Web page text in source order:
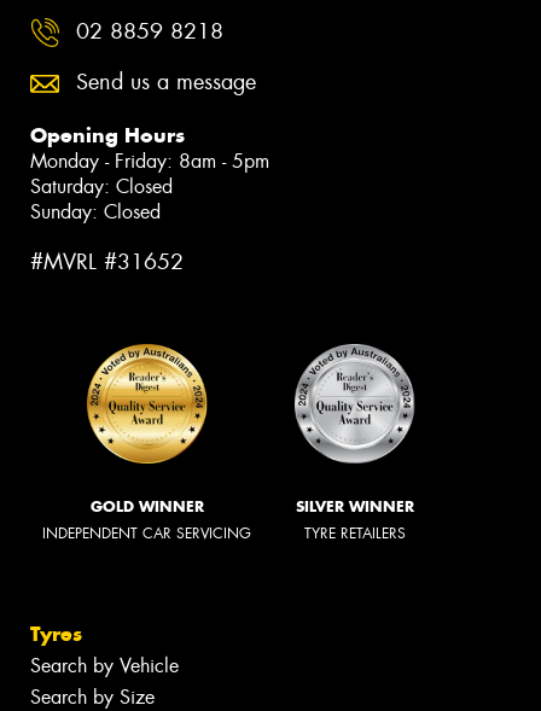
02 8859 8218
Send us a message
Opening Hours
Monday - Friday: 8am - 5pm
Saturday: Closed
Sunday: Closed
#MVRL #31652
GOLD WINNER
INDEPENDENT CAR SERVICING
SILVER WINNER
TYRE RETAILERS
Tyres
Search by Vehicle
Search by Size